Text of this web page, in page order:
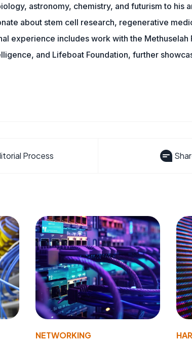
astronomy, chemistry, and futurism to his
about stem cell research, regenerative
experience includes work with the Methuselah
and Lifeboat Foundation, further
Process
NETWORKING